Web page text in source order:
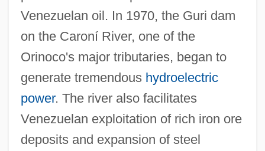
Venezuelan oil. In 1970, the Guri dam
on the Caroní River, one of the
Orinoco's major tributaries, began to
generate tremendous hydroelectric
power. The river also facilitates
Venezuelan exploitation of rich iron ore
deposits and expansion of steel